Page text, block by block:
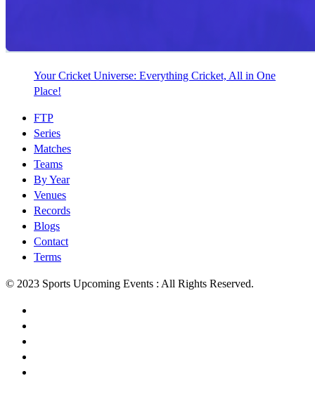
Your Cricket Universe: Everything Cricket, All in One
Place!
FTP
Series
Matches
Teams
By Year
Venues
Records
Blogs
Contact
Terms
© 2023 Sports Upcoming Events : All Rights Reserved.